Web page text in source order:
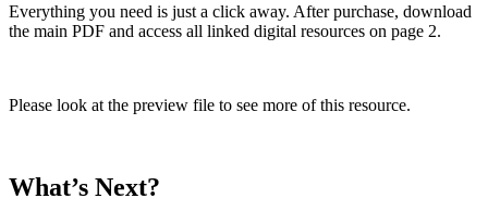
Everything you need is just a click away. After purchase, download
the main PDF and access all linked digital resources on page 2.
Please look at the preview file to see more of this resource.
What’s Next?